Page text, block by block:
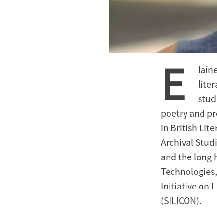
E
poetry and
in British
Archival
and the long
Initiative on
(SILICON).